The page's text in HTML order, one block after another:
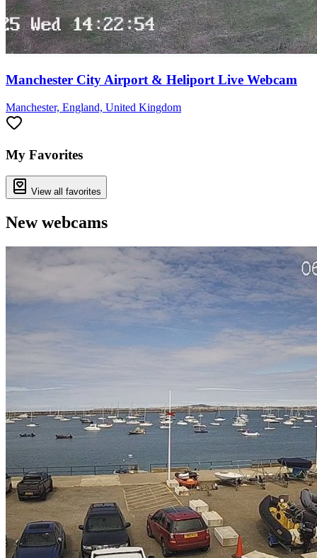
Manchester City Airport & Heliport Live Webcam
Manchester, England, United Kingdom
My Favorites
View all favorites
New webcams